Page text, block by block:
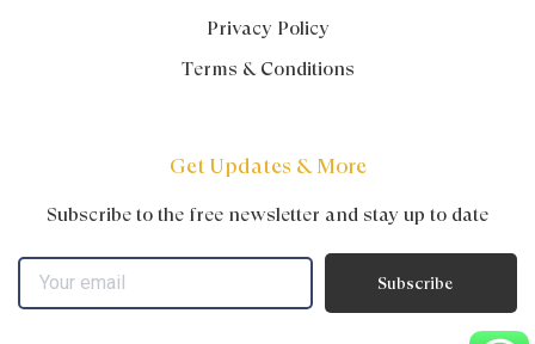
Privacy Policy
Terms & Conditions
Get Updates & More
Subscribe to the free newsletter and stay up to date
Subscribe